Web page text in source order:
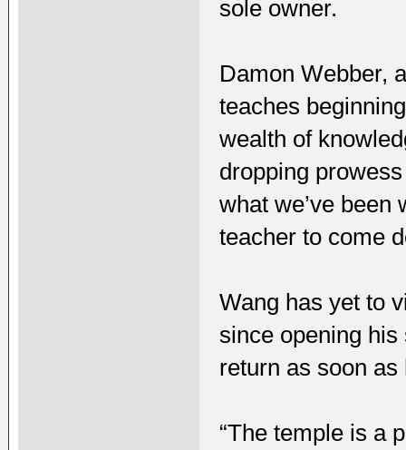
sole owner.
Damon Webber,
teaches
wealth of
dropping
what we’ve been
teacher to come
Wang has yet to
since opening his
return as soon as
“The temple is a